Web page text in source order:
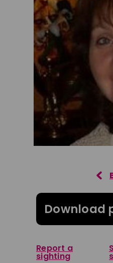
Download
Report a
sighting